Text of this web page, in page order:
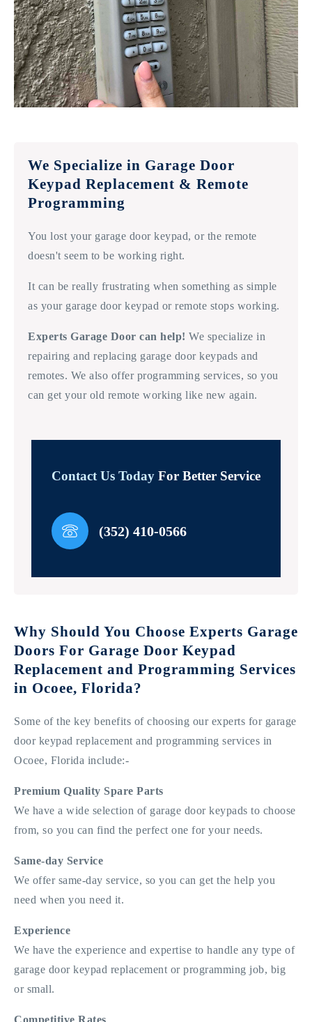
We Specialize in Garage Door
Keypad Replacement & Remote
Programming
You lost your garage door keypad, or the remote
doesn't seem to be working right.
It can be really frustrating when something as simple
as your garage door keypad or remote stops working.
Experts Garage Door can help! We specialize in
repairing and replacing garage door keypads and
remotes. We also offer programming services, so you
can get your old remote working like new again.
Contact Us Today For Better Service
(352) 410-0566
Why Should You Choose Experts Garage
Doors For Garage Door Keypad
Replacement and Programming Services
in Ocoee, Florida?
Some of the key benefits of choosing our experts for garage
door keypad replacement and programming services in
Ocoee, Florida include:-
Premium Quality Spare Parts
We have a wide selection of garage door keypads to choose
from, so you can find the perfect one for your needs.
Same-day Service
We offer same-day service, so you can get the help you
need when you need it.
Experience
We have the experience and expertise to handle any type of
garage door keypad replacement or programming job, big
or small.